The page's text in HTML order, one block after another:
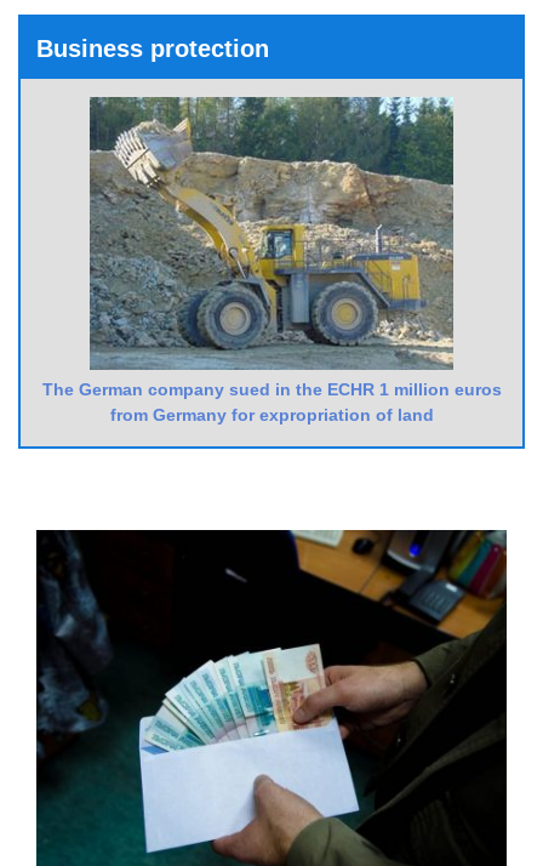
Business protection
The German company sued in the ECHR 1 million euros
from Germany for expropriation of land